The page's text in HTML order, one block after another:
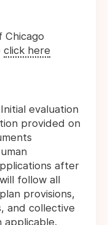
Chicago
click here
evaluation
provided on
after
follow all
provisions,
and collective
applicable.